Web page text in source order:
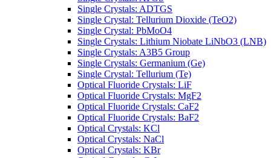
Single Crystals: ADTGS
Single Crystal: Tellurium Dioxide (TeO2)
Single Crystal: PbMoO4
Single Crystals: Lithium Niobate LiNbO3 (LNB)
Single Crystals: A3B5 Group
Single Crystals: Germanium (Ge)
Single Crystal: Tellurium (Te)
Optical Fluoride Crystals: LiF
Optical Fluoride Crystals: MgF2
Optical Fluoride Crystals: CaF2
Optical Fluoride Crystals: BaF2
Optical Crystals: KCl
Optical Crystals: NaCl
Optical Crystals: KBr